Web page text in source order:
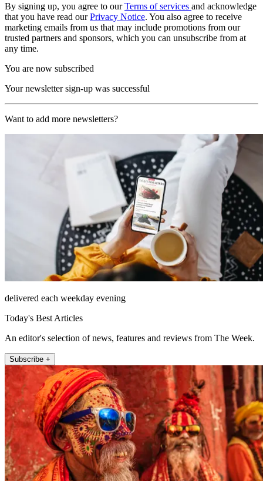
By signing up, you agree to ourTerms of services and acknowledge
that you have read ourPrivacy Notice. You also agree to receive
marketing emails from us that may include promotions from our
trusted partners and sponsors, which you can unsubscribe from at
any time.
You are now subscribed
Your newsletter sign-up was successful
Want to add more newsletters?
delivered each weekday evening
Today's Best Articles
An editor's selection of news, features and reviews from The Week.
Subscribe +